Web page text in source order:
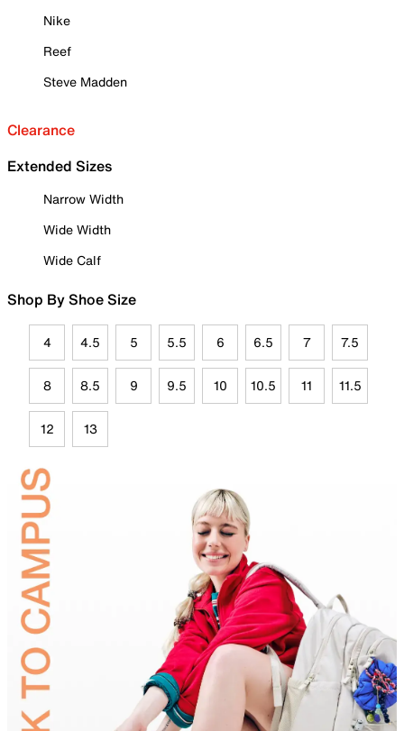
Nike
Reef
Steve Madden
Clearance
Extended Sizes
Narrow Width
Wide Width
Wide Calf
Shop By Shoe Size
4 4.5 5 5.5 6 6.5 7 7.5
8 8.5 9 9.5 10 10.5 11 11.5
12 13